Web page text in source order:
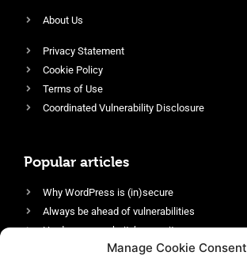
Manage Cookie Consent
About Us
Privacy Statement
Cookie Policy
Terms of Use
Coordinated Vulnerability Disclosure
Popular articles
Why WordPress is (in)secure
Always be ahead of vulnerabilities
Harden your website’s security
Login protection as essential security